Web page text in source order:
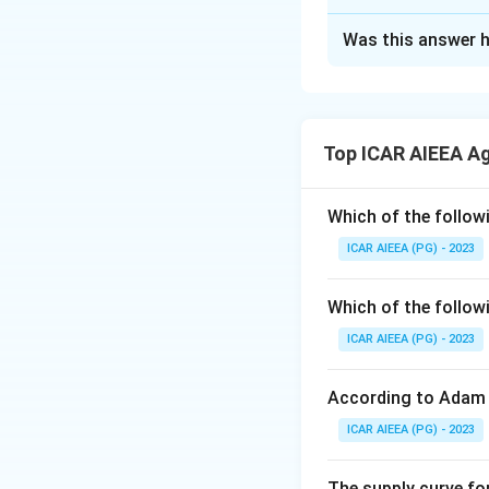
becomes P,
Step 4:Swap M
Step 5:Swap W
(W), so P and W
Download
Was this answer
Top ICAR AIEEA
Which of the
ICAR AIEEA (PG) - 2023
Which of the
ICAR AIEEA (PG) - 2023
According to
ICAR AIEEA (PG) - 2023